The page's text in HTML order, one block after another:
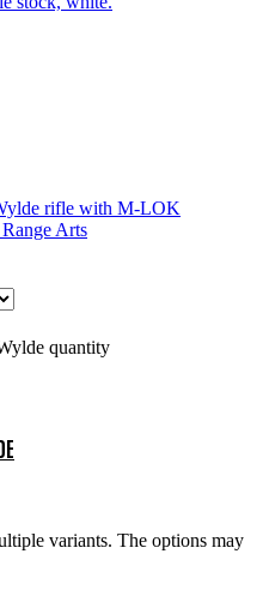
quantity
variants. The options may